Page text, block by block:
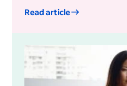
Read article